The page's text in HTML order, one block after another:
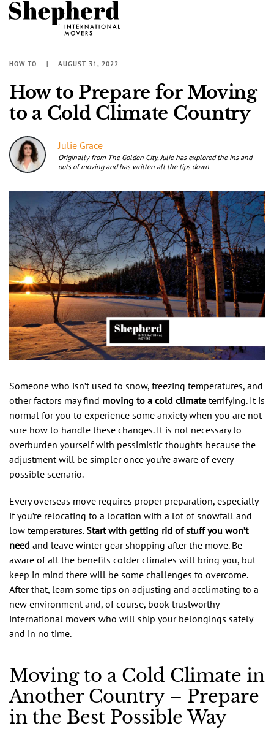
HOW-TO AUGUST 31, 2022
How to Prepare for Moving
to a Cold Climate Country
Julie Grace
Originally from The Golden City, Julie has explored the ins and
outs of moving and has written all the tips down.
Someone who isn’t used to snow, freezing temperatures, and
other factors may find moving to a cold climate terrifying. It is
normal for you to experience some anxiety when you are not
sure how to handle these changes. It is not necessary to
overburden yourself with pessimistic thoughts because the
adjustment will be simpler once you’re aware of every
possible scenario.
Every overseas move requires proper preparation, especially
if you’re relocating to a location with a lot of snowfall and
low temperatures.Start with getting rid of stuff you won’t
need and leave winter gear shopping after the move. Be
aware of all the benefits colder climates will bring you, but
keep in mind there will be some challenges to overcome.
After that, learn some tips on adjusting and acclimating to a
new environment and, of course, book trustworthy
international movers who will ship your belongings safely
and in no time.
Moving to a Cold Climate in
Another Country – Prepare
in the Best Possible Way